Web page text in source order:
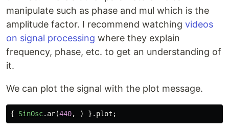
manipulate such as phase and mul which is the
amplitude factor. I recommend watching videos
on signal processing where they explain
frequency, phase, etc. to get an understanding of
it.
We can plot the signal with the plot message.
{ SinOsc. ar(440, ) }. plot ;